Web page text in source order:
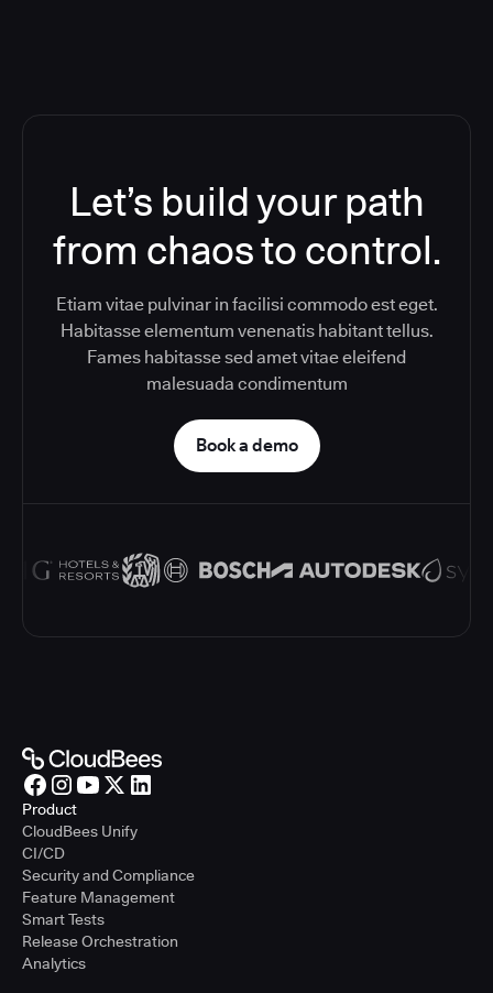
Let’s build your path
from chaos to control.
Etiam vitae pulvinar in facilisi commodo est eget.
Habitasse elementum venenatis habitant tellus.
Fames habitasse sed amet vitae eleifend
malesuada condimentum
Book a demo
Product
CloudBees Unify
CI/CD
Security and Compliance
Feature Management
Smart Tests
Release Orchestration
Analytics